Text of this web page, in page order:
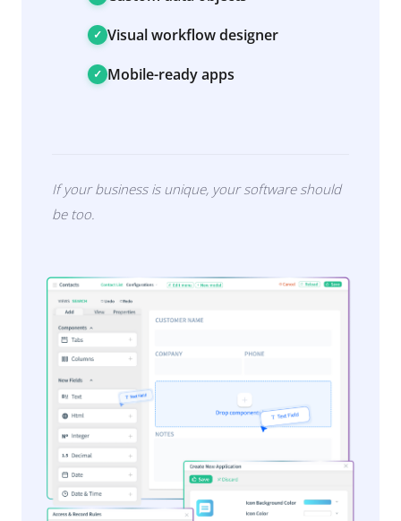
Visual workflow designer
Mobile-ready apps
If your business is unique, your software should
be too.